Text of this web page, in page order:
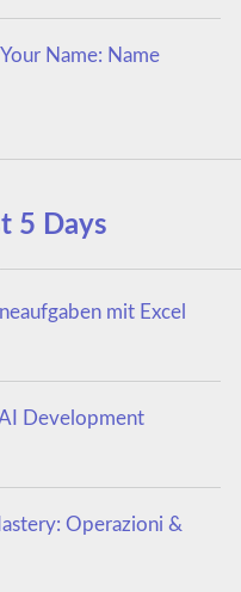
Name: Name
5 Days
mit Excel
Development
Operazioni &